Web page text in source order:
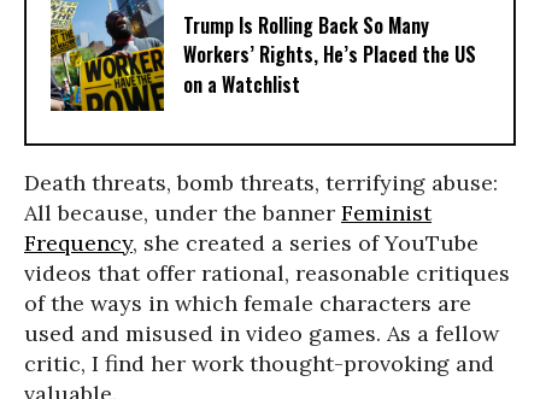
Trump Is Rolling Back So Many
Workers’ Rights, He’s Placed the US
on a Watchlist
Death threats, bomb threats, terrifying abuse:
All because, under the banner Feminist
Frequency, she created a series of YouTube
videos that offer rational, reasonable critiques
of the ways in which female characters are
used and misused in video games. As a fellow
critic, I find her work thought-provoking and